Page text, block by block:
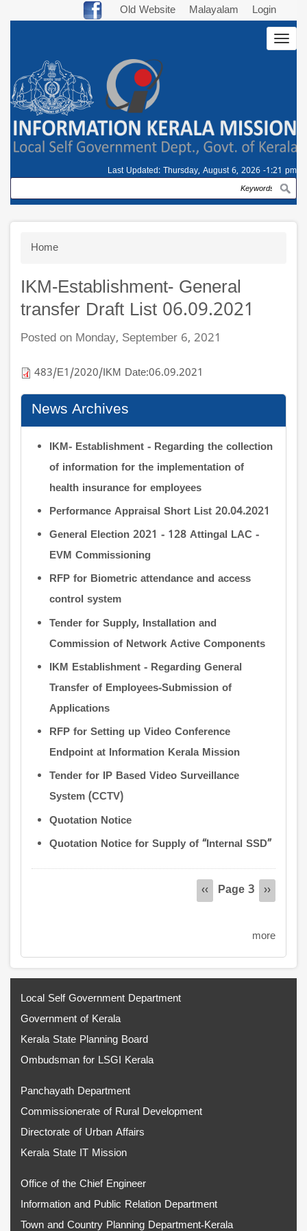
Old Website Malayalam Login
Last Updated: Thursday, August 6, 2026 -1:21 pm
Search
Breadcrumb
Home
IKM-Establishment- General
transfer Draft List 06.09.2021
Posted on Monday, September 6, 2021
483/E1/2020/IKM Date:06.09.2021
News Archives
IKM- Establishment - Regarding the collection
of information for the implementation of
health insurance for employees
Performance Appraisal Short List 20.04.2021
General Election 2021 - 128 Attingal LAC -
EVM Commissioning
RFP for Biometric attendance and access
control system
Tender for Supply, Installation and
Commission of Network Active Components
IKM Establishment - Regarding General
Transfer of Employees-Submission of
Applications
RFP for Setting up Video Conference
Endpoint at Information Kerala Mission
Tender for IP Based Video Surveillance
System (CCTV)
Quotation Notice
Quotation Notice for Supply of “Internal SSD”
Previous
‹‹ Page 3
Next
››
more
Local Self Government Department
Government of Kerala
Kerala State Planning Board
Ombudsman for LSGI Kerala
Panchayath Department
Commissionerate of Rural Development
Directorate of Urban Affairs
Kerala State IT Mission
Office of the Chief Engineer
Information and Public Relation Department
Town and Country Planning Department-Kerala